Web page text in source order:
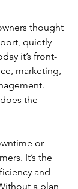
thought
quietly
it’s front-
marketing,
the
or
It’s the
and
a plan,